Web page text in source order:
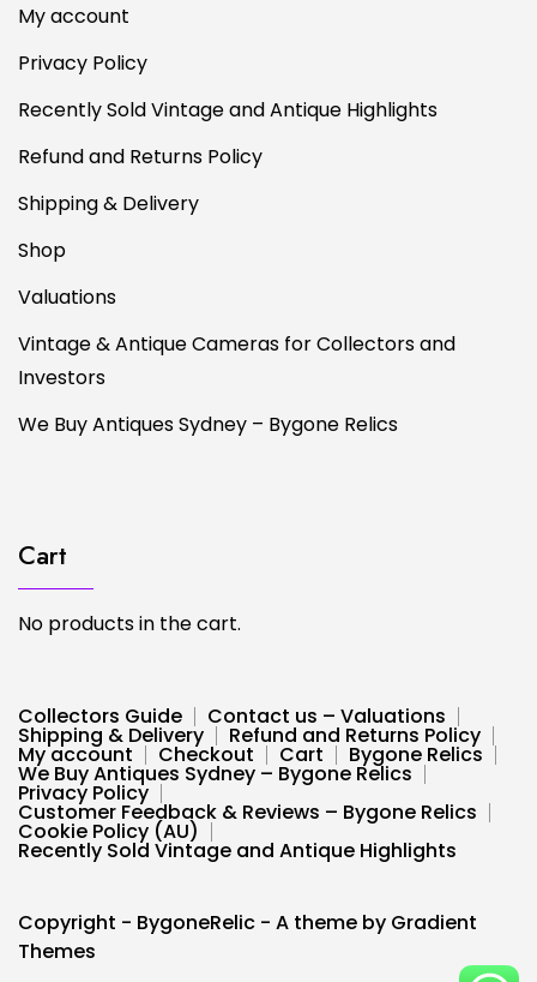
My account
Privacy Policy
Recently Sold Vintage and Antique Highlights
Refund and Returns Policy
Shipping & Delivery
Shop
Valuations
Vintage & Antique Cameras for Collectors and
Investors
We Buy Antiques Sydney – Bygone Relics
Cart
No products in the cart.
Collectors Guide Contact us – Valuations
Shipping & Delivery Refund and Returns Policy
My account Checkout Cart Bygone Relics
We Buy Antiques Sydney – Bygone Relics
Privacy Policy
Customer Feedback & Reviews – Bygone Relics
Cookie Policy (AU)
Recently Sold Vintage and Antique Highlights
Copyright - BygoneRelic - A theme by Gradient
Themes